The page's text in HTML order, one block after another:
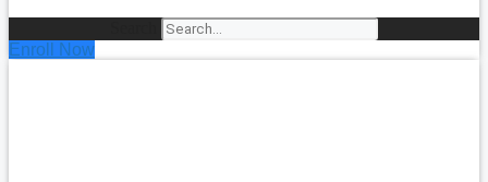
Enroll Now